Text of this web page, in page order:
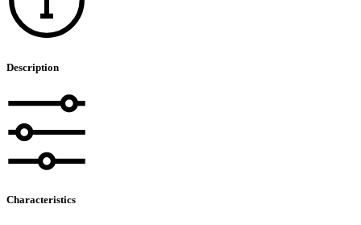
Description
Characteristics